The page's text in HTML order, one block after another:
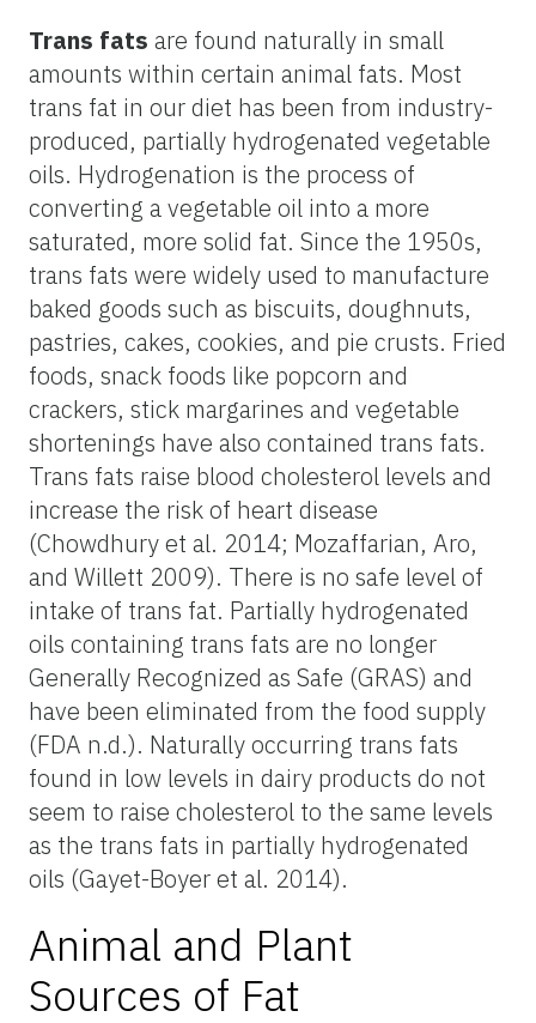
Trans fats are found naturally in small
amounts within certain animal fats. Most
trans fat in our diet has been from industry-
produced, partially hydrogenated vegetable
oils. Hydrogenation is the process of
converting a vegetable oil into a more
saturated, more solid fat. Since the 1950s,
trans fats were widely used to manufacture
baked goods such as biscuits, doughnuts,
pastries, cakes, cookies, and pie crusts. Fried
foods, snack foods like popcorn and
crackers, stick margarines and vegetable
shortenings have also contained trans fats.
Trans fats raise blood cholesterol levels and
increase the risk of heart disease
(Chowdhury et al. 2014; Mozaffarian, Aro,
and Willett 2009). There is no safe level of
intake of trans fat. Partially hydrogenated
oils containing trans fats are no longer
Generally Recognized as Safe (GRAS) and
have been eliminated from the food supply
(FDA n.d.). Naturally occurring trans fats
found in low levels in dairy products do not
seem to raise cholesterol to the same levels
as the trans fats in partially hydrogenated
oils (Gayet-Boyer et al. 2014).
Animal and Plant
Sources of Fat